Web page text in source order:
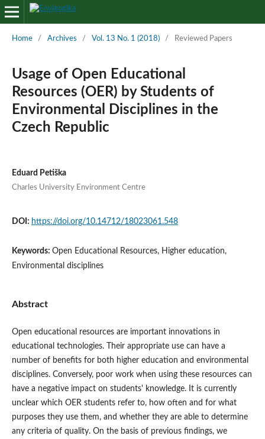
Home / Archives / Vol. 13 No. 1 (2018) / Reviewed Papers
Usage of Open Educational
Resources (OER) by Students of
Environmental Disciplines in the
Czech Republic
Eduard Petiška
Charles University Environment Centre
DOI: https://doi.org/10.14712/18023061.548
Keywords: Open Educational Resources, Higher education,
Environmental disciplines
Abstract
Open educational resources are important innovations in
educational technologies. Their appropriate use can have a
number of benefits for both higher education and environmental
disciplines. Conversely, poor work when using these resources can
have a negative impact on students' knowledge. It is currently
unclear which OER students refer to, how often and for what
purposes they use them, and whether they are able to determine
any criteria of quality. On the basis of previous findings, we